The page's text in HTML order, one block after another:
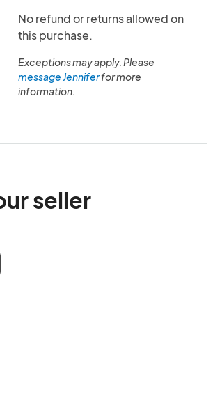
No refund or returns allowed on
this purchase.
Exceptions may apply. Please
message Jenniferfor more
information.
seller